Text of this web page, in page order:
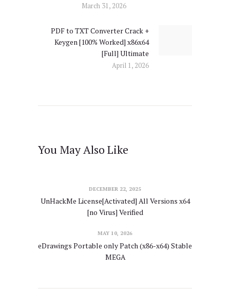
March 31, 2026
Next
post:
PDF to TXT Converter Crack +
Keygen [100% Worked] x86x64
[Full] Ultimate
April 1, 2026
You May Also Like
DECEMBER 22, 2025
UnHackMe License[Activated] All Versions x64
[no Virus] Verified
MAY 10, 2026
eDrawings Portable only Patch (x86-x64) Stable
MEGA